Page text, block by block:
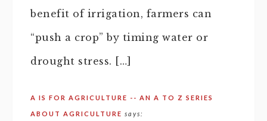
benefit of irrigation, farmers can
“push a crop” by timing water or
drought stress. […]
A IS FOR AGRICULTURE -- AN A TO Z SERIES
ABOUT AGRICULTURE says: